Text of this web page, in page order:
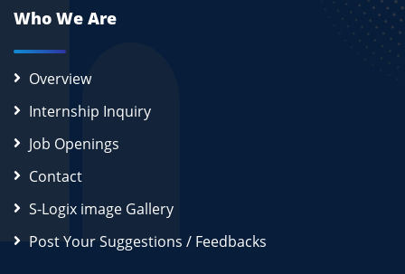
Who We Are
Overview
Internship Inquiry
Job Openings
Contact
S-Logix image Gallery
Post Your Suggestions / Feedbacks